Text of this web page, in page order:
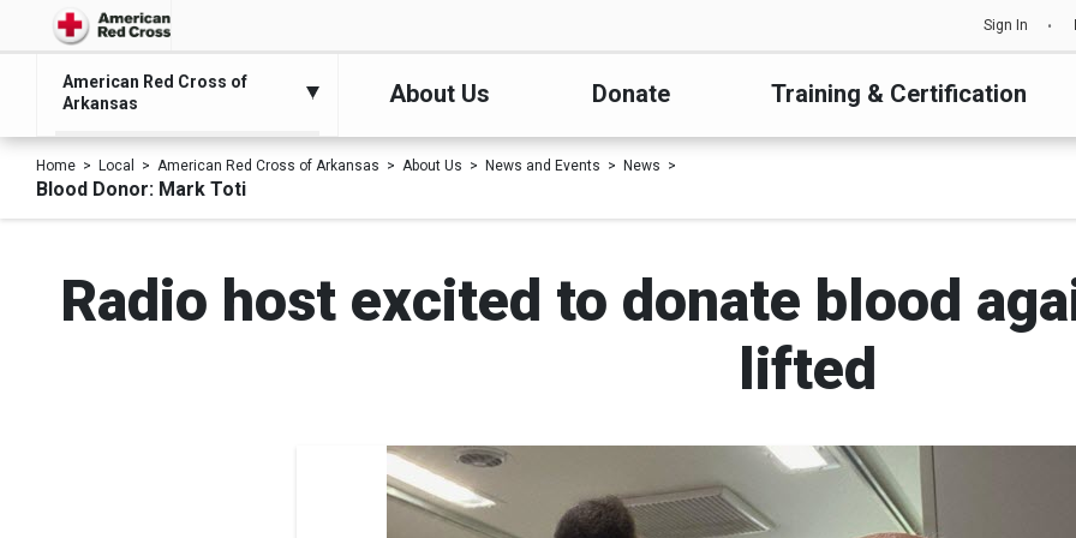
Sign In
American Red Cross of
Arkansas
About Us Donate Training & Certification
Home Local American Red Cross of Arkansas About Us News and Events News
Blood Donor: Mark Toti
Radio host excited to donate blood
lifted